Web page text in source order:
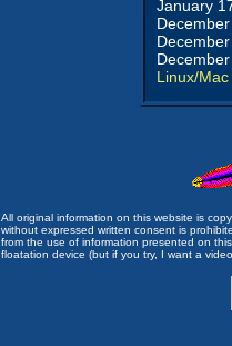
January
Linux/Mac
All original information on this website is
without expressed written consent is
from the use of information presented on
floatation device (but if you try, I want a